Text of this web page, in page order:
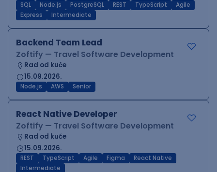
SQL Node.js PostgreSQL REST TypeScript
Agile
Express
Intermediate
Backend Team Lead
Zoftify — Travel Software Development
Rad od kuće
15.09.2026.
Node.js AWS Senior
React Native Developer
Zoftify — Travel Software Development
Rad od kuće
15.09.2026.
REST TypeScript Agile Figma
React Native
Intermediate